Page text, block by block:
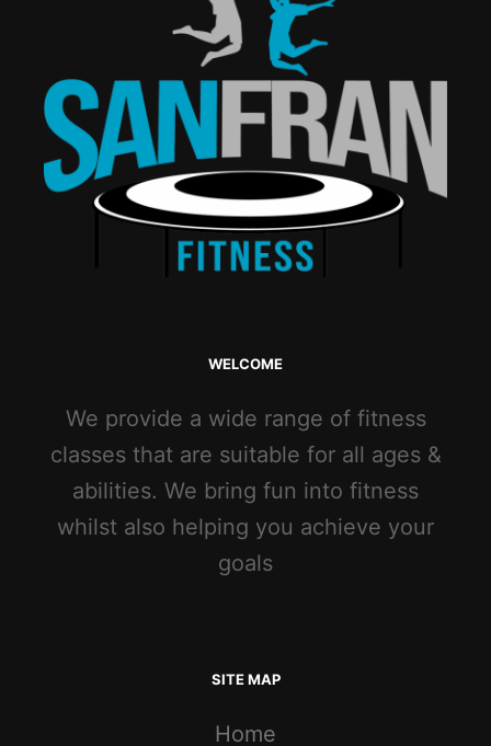
WELCOME
We provide a wide range of fitness
classes that are suitable for all ages &
abilities. We bring fun into fitness
whilst also helping you achieve your
goals
SITE MAP
Home